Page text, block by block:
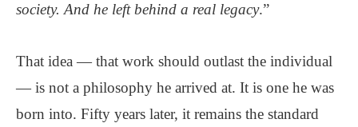
society. And he left behind a real legacy.”
That idea — that work should outlast the individual
— is not a philosophy he arrived at. It is one he was
born into. Fifty years later, it remains the standard